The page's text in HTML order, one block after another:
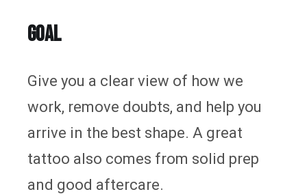
FAQ
Contact Us
GOAL
Give you a clear view of how we
work, remove doubts, and help you
arrive in the best shape. A great
tattoo also comes from solid prep
and good aftercare.